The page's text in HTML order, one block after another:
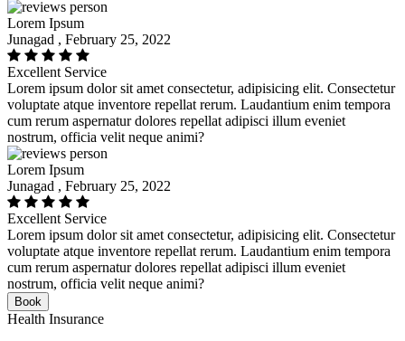
Lorem Ipsum
Junagad , February 25, 2022
Excellent Service
Lorem ipsum dolor sit amet consectetur, adipisicing elit. Consectetur
voluptate atque inventore repellat rerum. Laudantium enim tempora
cum rerum aspernatur dolores repellat adipisci illum eveniet
nostrum, officia velit neque animi?
Lorem Ipsum
Junagad , February 25, 2022
Excellent Service
Lorem ipsum dolor sit amet consectetur, adipisicing elit. Consectetur
voluptate atque inventore repellat rerum. Laudantium enim tempora
cum rerum aspernatur dolores repellat adipisci illum eveniet
nostrum, officia velit neque animi?
Book
Health Insurance